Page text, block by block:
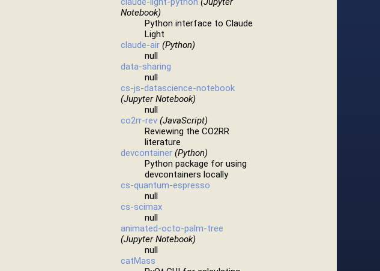
Notebook)
Python interface to Claude
Light
claude-air (Python)
null
data-sharing
null
cs-js-datascience-notebook
(Jupyter Notebook)
null
co2rr-rev (JavaScript)
Reviewing the CO2RR
literature
devcontainer (Python)
Python package for using
devcontainers locally
cs-quantum-espresso
null
cs-scimax
null
animated-octo-palm-tree
(Jupyter Notebook)
null
catMass